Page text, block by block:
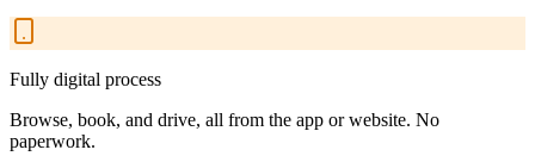
Fully digital process
Browse, book, and drive, all from the app or website. No
paperwork.